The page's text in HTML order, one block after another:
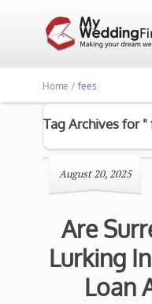
Home / fees
Tag Archives for "
August 20, 2025
Are
Lurking
Loan